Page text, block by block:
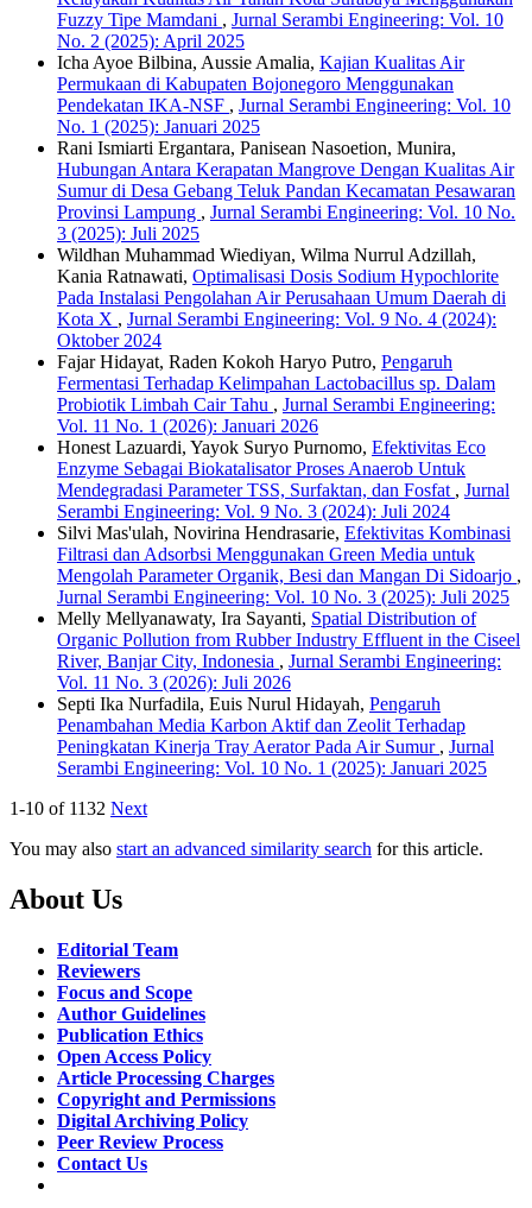
Fuzzy Tipe Mamdani , Jurnal Serambi Engineering: Vol. 10
No. 2 (2025): April 2025
Icha Ayoe Bilbina, Aussie Amalia, Kajian Kualitas Air
Permukaan di Kabupaten Bojonegoro Menggunakan
Pendekatan IKA-NSF , Jurnal Serambi Engineering: Vol. 10
No. 1 (2025): Januari 2025
Rani Ismiarti Ergantara, Panisean Nasoetion, Munira,
Hubungan Antara Kerapatan Mangrove Dengan Kualitas Air
Sumur di Desa Gebang Teluk Pandan Kecamatan Pesawaran
Provinsi Lampung , Jurnal Serambi Engineering: Vol. 10 No.
3 (2025): Juli 2025
Wildhan Muhammad Wiediyan, Wilma Nurrul Adzillah,
Kania Ratnawati, Optimalisasi Dosis Sodium Hypochlorite
Pada Instalasi Pengolahan Air Perusahaan Umum Daerah di
Kota X , Jurnal Serambi Engineering: Vol. 9 No. 4 (2024):
Oktober 2024
Fajar Hidayat, Raden Kokoh Haryo Putro, Pengaruh
Fermentasi Terhadap Kelimpahan Lactobacillus sp. Dalam
Probiotik Limbah Cair Tahu , Jurnal Serambi Engineering:
Vol. 11 No. 1 (2026): Januari 2026
Honest Lazuardi, Yayok Suryo Purnomo, Efektivitas Eco
Enzyme Sebagai Biokatalisator Proses Anaerob Untuk
Mendegradasi Parameter TSS, Surfaktan, dan Fosfat , Jurnal
Serambi Engineering: Vol. 9 No. 3 (2024): Juli 2024
Silvi Mas'ulah, Novirina Hendrasarie, Efektivitas Kombinasi
Filtrasi dan Adsorbsi Menggunakan Green Media untuk
Mengolah Parameter Organik, Besi dan Mangan Di Sidoarjo ,
Jurnal Serambi Engineering: Vol. 10 No. 3 (2025): Juli 2025
Melly Mellyanawaty, Ira Sayanti, Spatial Distribution of
Organic Pollution from Rubber Industry Effluent in the Ciseel
River, Banjar City, Indonesia , Jurnal Serambi Engineering:
Vol. 11 No. 3 (2026): Juli 2026
Septi Ika Nurfadila, Euis Nurul Hidayah, Pengaruh
Penambahan Media Karbon Aktif dan Zeolit Terhadap
Peningkatan Kinerja Tray Aerator Pada Air Sumur , Jurnal
Serambi Engineering: Vol. 10 No. 1 (2025): Januari 2025
1-10 of 1132 Next
You may also start an advanced similarity search for this article.
About Us
Editorial Team
Reviewers
Focus and Scope
Author Guidelines
Publication Ethics
Open Access Policy
Article Processing Charges
Copyright and Permissions
Digital Archiving Policy
Peer Review Process
Contact Us